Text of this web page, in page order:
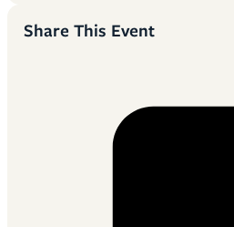
Share This Event